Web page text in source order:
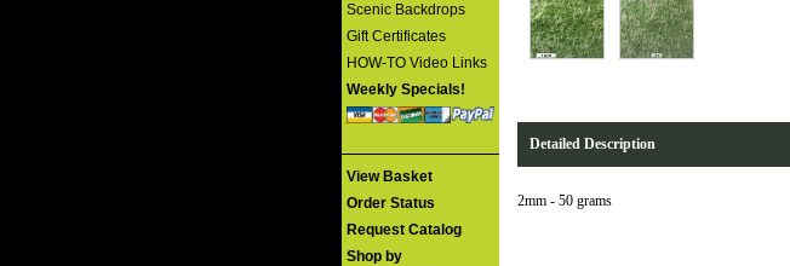
Scenic Backdrops
Gift Certificates
HOW-TO Video Links
Weekly Specials!
View Basket
Order Status
Request Catalog
Shop by
Detailed Description
2mm - 50 grams